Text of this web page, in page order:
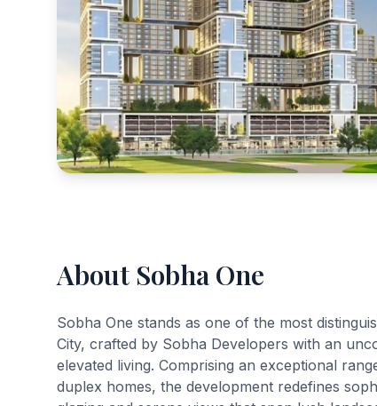
About Sobha One
Sobha One stands as one of the most
City, crafted by Sobha Developers with an
elevated living. Comprising an exceptional
duplex homes, the development redefines